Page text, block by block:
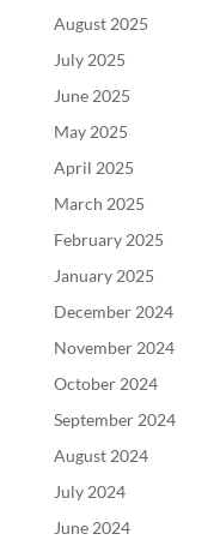
August 2025
July 2025
June 2025
May 2025
April 2025
March 2025
February 2025
January 2025
December 2024
November 2024
October 2024
September 2024
August 2024
July 2024
June 2024